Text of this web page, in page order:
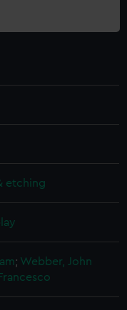
etching
; Webber, John